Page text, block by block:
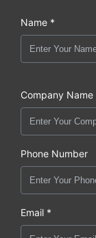
Name *
Company Name
Phone Number
Email *